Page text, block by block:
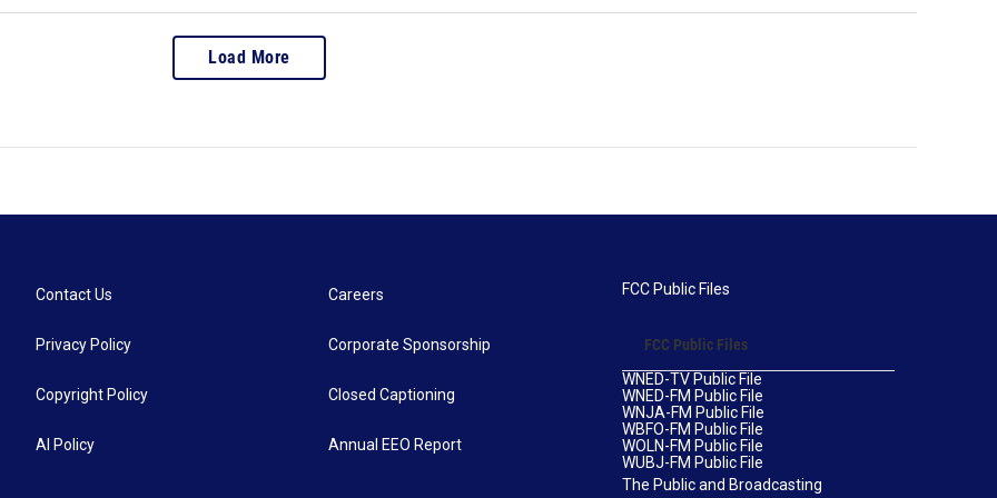
Load More
Contact Us
Privacy Policy
Copyright Policy
AI Policy
Careers
Corporate Sponsorship
Closed Captioning
Annual EEO Report
FCC Public Files
FCC Public Files
WNED-TV Public File
WNED-FM Public File
WNJA-FM Public File
WBFO-FM Public File
WOLN-FM Public File
WUBJ-FM Public File
The Public and Broadcasting